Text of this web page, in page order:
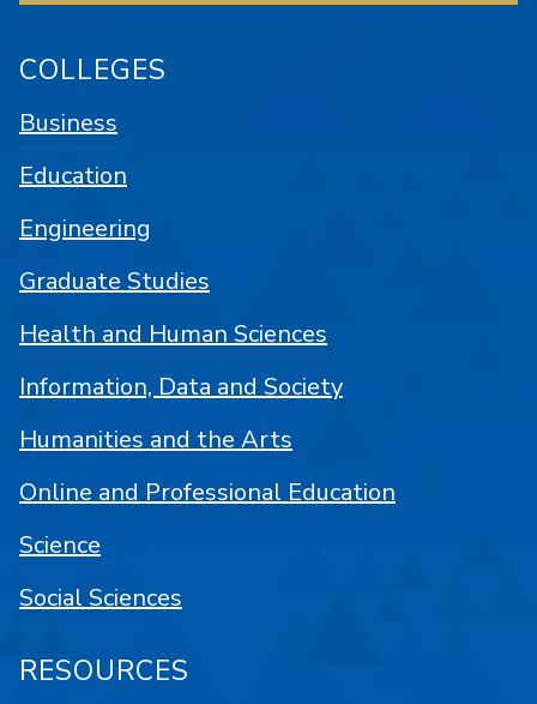
COLLEGES
Business
Education
Engineering
Graduate Studies
Health and Human Sciences
Information, Data and Society
Humanities and the Arts
Online and Professional Education
Science
Social Sciences
RESOURCES